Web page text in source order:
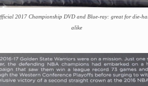
2017 Championship DVD and Blue-ray: great for die-
alike